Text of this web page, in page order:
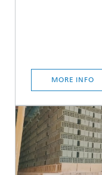
MORE INFO